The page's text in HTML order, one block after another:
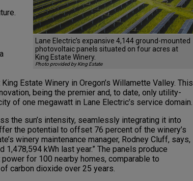
Lane Electric’s expansive 4,144 ground-mounted
photovoltaic panels situated on four acres at
King Estate Winery.
Photo provided by King Estate
Estate Winery in Oregon’s Willamette Valley. This
being the premier and, to date, only utility-
of one megawatt in Lane Electric’s service domain.
the sun’s intensity, seamlessly integrating it into
the potential to offset 76 percent of the winery’s
winery maintenance manager, Rodney Cluff, says,
1,478,594 kWh last year.” The panels produce
for 100 nearby homes, comparable to
carbon dioxide over 25 years.